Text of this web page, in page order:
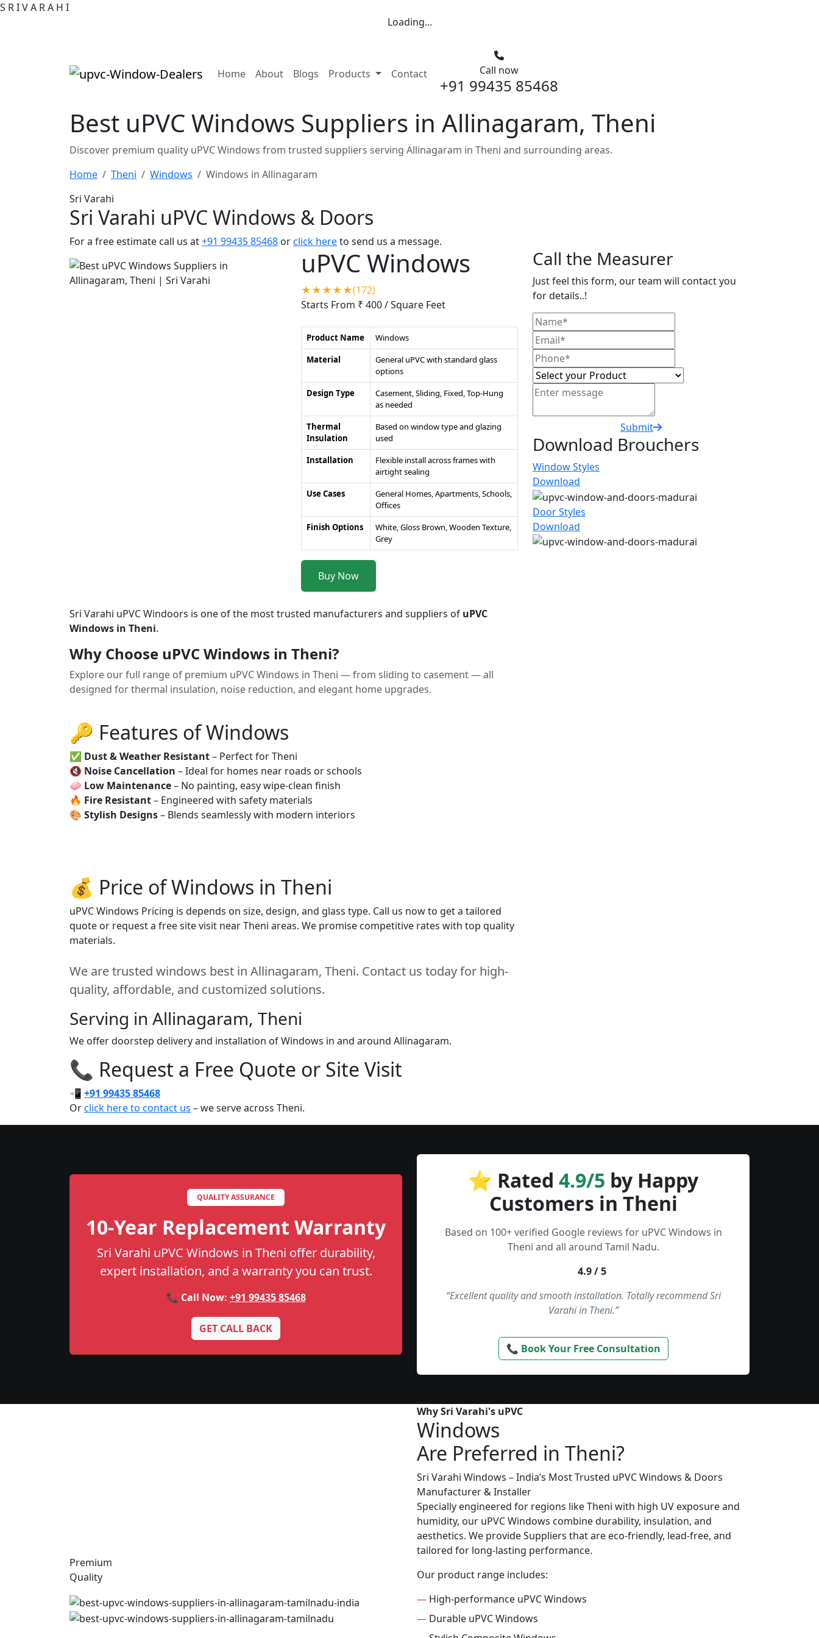
S RIVA RA H I
Loading...
Home(current)
About Blogs Products Contact Call now
+91 99435 85468
Best uPVC Windows Suppliers in Allinagaram, Theni
Discover premium quality uPVC Windows from trusted suppliers serving Allinagaram in Theni and surrounding areas.
Home
Theni Windows
Windows in Allinagaram
Sri Varahi
Sri Varahi uPVC Windows & Doors
For a free estimate call us at+91 99435 85468 orclick hereto send us a message.
uPVC Windows
★★★★★(172)
Starts From ₹ 400/ Square Feet
Product Name
Windows
Material
General uPVC with standard glass
options
Design Type
Casement, Sliding, Fixed, Top-Hung
as needed
Thermal
Insulation
Based on window type and glazing
used
Installation
Flexible install across frames with
airtight sealing
Use Cases
General Homes, Apartments, Schools,
Offices
Finish Options
White, Gloss Brown, Wooden Texture,
Grey
Buy Now
Sri Varahi uPVC Windoors is one of the most trusted manufacturers and suppliers of uPVC
Windows in Theni.
Why Choose uPVC Windows in Theni?
Explore our full range of premium uPVC Windows in Theni — from sliding to casement — all
designed for thermal insulation, noise reduction, and elegant home upgrades.
🔑 Features of Windows
✅ Dust & Weather Resistant– Perfect for Theni
🔇 Noise Cancellation – Ideal for homes near roads or schools
🧼 Low Maintenance– No painting, easy wipe-clean finish
🔥 Fire Resistant– Engineered with safety materials
🎨 Stylish Designs– Blends seamlessly with modern interiors
💰 Price of Windows in Theni
uPVC Windows Pricing is depends on size, design, and glass type. Call us now to get a tailored
quote or request a free site visit near Theni areas. We promise competitive rates with top quality
materials.
We are trusted windows best in Allinagaram, Theni. Contact us today for high-
quality, affordable, and customized solutions.
Serving in Allinagaram, Theni
We offer doorstep delivery and installation of Windows in and around Allinagaram.
📞 Request a Free Quote or Site Visit
📲 +91 99435 85468
Orclick here to contact us – we serve across Theni.
Call the Measurer
Just feel this form, our team will contact you
for details..!
Submit
Download Brouchers
Window Styles
Download
Door Styles
Download
QUALITY ASSURANCE
10-Year Replacement Warranty
Sri Varahi uPVC Windows in Theni offer durability,
expert installation, and a warranty you can trust.
📞 Call Now: +91 99435 85468
GET CALL BACK
⭐ Rated 4.9/5 by Happy
Customers in Theni
Based on 100+ verified Google reviews for uPVC Windows in
Theni and all around Tamil Nadu.
4.9 / 5
“Excellent quality and smooth installation. Totally recommend Sri
Varahi in Theni.”
📞 Book Your Free Consultation
Premium
Quality
Why Sri Varahi's uPVC
Windows
Are Preferred in Theni?
Sri Varahi Windows – India’s Most Trusted uPVC Windows & Doors
Manufacturer & Installer
Specially engineered for regions like Theni with high UV exposure and
humidity, our uPVC Windows combine durability, insulation, and
aesthetics. We provide Suppliers that are eco-friendly, lead-free, and
tailored for long-lasting performance.
Our product range includes:
— High-performance uPVC Windows
— Durable uPVC Windows